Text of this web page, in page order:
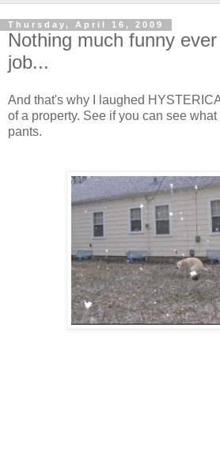
Thursday, April 16, 2009
Nothing much funny
job...
And that's why I laughed
of a property. See if you can see
pants.